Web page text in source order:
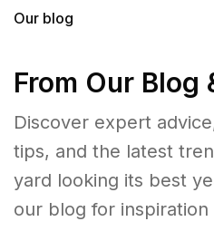
Our blog
From Our Blog
Discover expert
tips, and the latest
yard looking its best
our blog for